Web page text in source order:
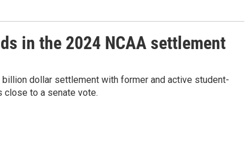
in the 2024 NCAA settlement
dollar settlement with former and active student-
to a senate vote.